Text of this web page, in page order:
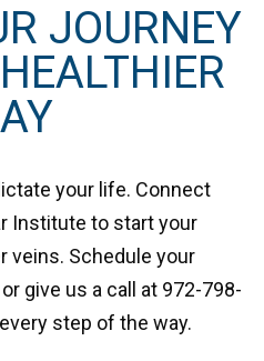
JOURNEY
your life. Connect
Institute to start your
veins. Schedule your
or give us a call at 972-798-
step of the way.